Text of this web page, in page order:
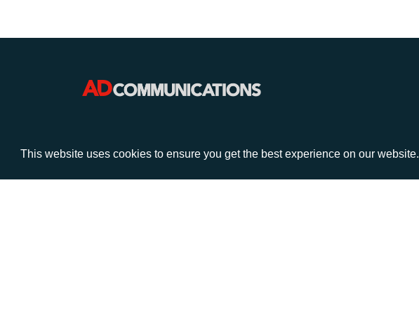
This website uses cookies to ensure you get the best experience on our website.
VISIT CALL